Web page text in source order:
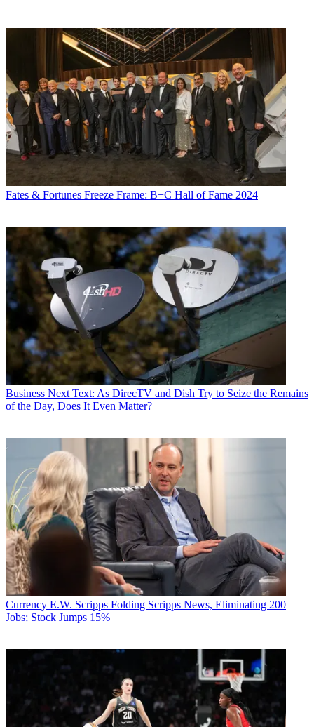
primetime, it averaged 57,000 that week.
By way of comparison, Fox News averaged 20,000 and 30,000
viewers in total day and primetime, respectively, during October
1997, its first-year anniversary month.
For all of September, the service had 13,000 business-day watchers
on average and 26,000 in primetime. From when the crisis first
erupted on Sept. 15 through Oct. 7, FBN's business-day period
averaged 24,000 and 42,000 in primetime. Most of FBN's top 10
most-watched periods — led by 124,000 from 8 p.m. to 9 p.m. on
Sept. 29 and 104,000 in the earlier hour that night — have occurred
during these recent tumultuous weeks.
FBN said the network is not a full-service Nielsen client and not
publicly rated at this time. It was unclear when that transition would
be made.
CNBC's established position and coverage aside, FBN's Nielsen
shortfalls can be attributed to various other factors: its fledgling
status, a more than 50 million-home disparity in subscribers —
CNBC has 95 million subscribers — and its positioning largely on
digital cable.
Indeed, outside of its expanded-basic positioning on Time Warner
Cable in Manhattan, FBN resides on digital tiers, making it harder to
find viewers and generate ratings points.
“I think what we are clearly seeing is people finding us and liking
us,” said Cavuto. “And let's face it: We're a tough find on a lot of
digital cable systems. We're way up there on the channel spectrum.”
Carry said some steps will be taken next year to help lift the profile
of FBN, which he said is in “a delta between analog and digital”
“The network is a year old and we have great distribution, but our
job next year will be to get more people to find it.”
To that end, Carry said the plan is to complement a reprise of the
Fox & Friendspromotional program that Fox News Channel ran in
2006 and 2007 next year, with an FBN initiative aimed at driving
tune-in for the network. The FBN program will also be “a revenue
generator for our affiliates. There has been a good response on a
local ad sales level” for insertion of the network.
Insight's Griffith noted that her MSO — which conductsmonthly
polling from its various districts, tabulating call-center and e-mail
feedback — found FBN has been one of the most-requested
channels since its launch. She added that Dave Ramsey, a nationally
syndicated radio talk host who offers financial advice on FBN
“Dave Ramsey is hot in Louisville,” she said. “I think viewers are
going to be excited.”
CATEGORIES
Viewpoint
Mike Reynolds
Fates & Fortunes Freeze Frame: B+C Hall of Fame 2024
Business Next Text: As DirecTV and Dish Try to Seize the Remains
of the Day, Does It Even Matter?
Currency E.W. Scripps Folding Scripps News, Eliminating 200
Jobs; Stock Jumps 15%